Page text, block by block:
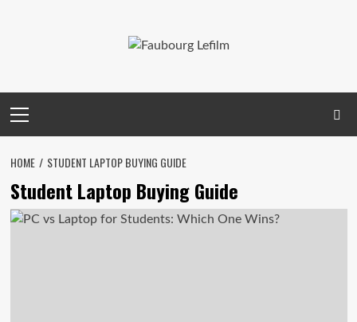
Menu
HOME STUDENT LAPTOP BUYING GUIDE
Student Laptop Buying Guide